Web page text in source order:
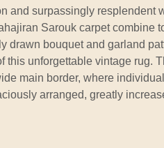
and surpassingly resplendent
Sarouk carpet combine
drawn bouquet and garland
this unforgettable vintage rug.
main border, where
arranged, greatly